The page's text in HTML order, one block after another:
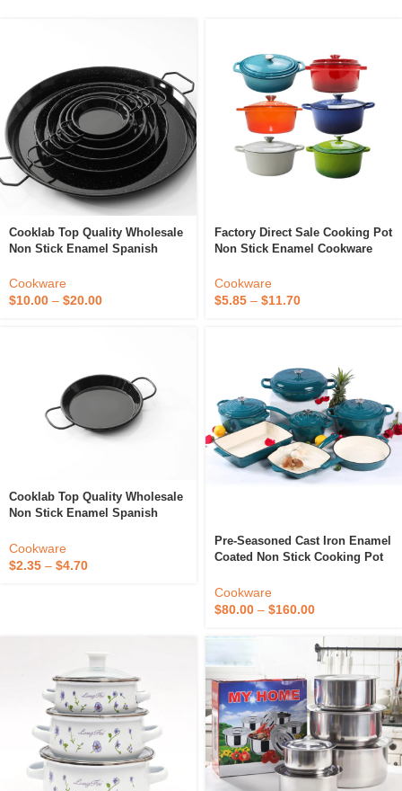
Cooklab Top Quality Wholesale
Non Stick Enamel Spanish
Kitchen Utensils And Cookware
Tools
Cookware
$10.00 – $20.00
Factory Direct Sale Cooking Pot
Non Stick Enamel Cookware
Casserole
Cookware
$5.85 – $11.70
Cooklab Top Quality Wholesale
Non Stick Enamel Spanish
Kitchen Utensils And Cookware
Tools
Cookware
$2.35 – $4.70
Pre-Seasoned Cast Iron Enamel
Coated Non Stick Cooking Pot
Stock High Grade Kitchenware
Cookware
$80.00 – $160.00